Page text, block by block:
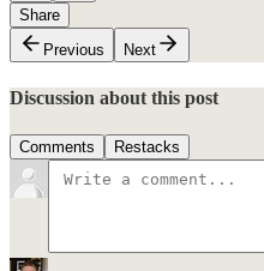
Share
Previous
Next
Discussion about this post
Comments Restacks